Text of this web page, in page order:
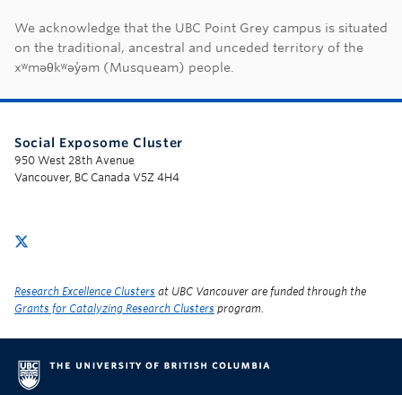
First Nations land
We acknowledge that the UBC Point Grey campus is situated
on the traditional, ancestral and unceded territory of the
xʷməθkʷəy̓əm (Musqueam) people.
Social Exposome Cluster
950 West 28th Avenue
Vancouver, BC Canada V5Z 4H4
Research Excellence Clusters at UBC Vancouver are funded through the
Grants for Catalyzing Research Clusters program.